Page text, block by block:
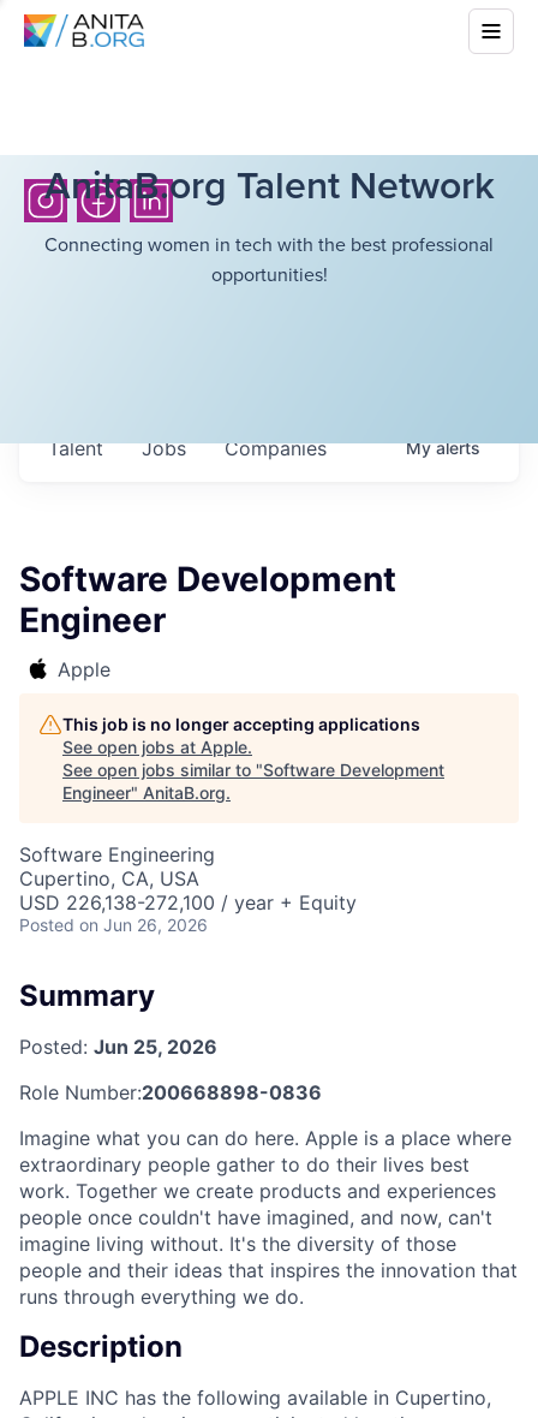
AnitaB.org Talent Network
Connecting women in tech with the best professional
opportunities!
Jobs Companies
Talent Myalerts
Software Development
Engineer
Apple
This job is no longer accepting applications
See open jobs at Apple.
See open jobs similar to "Software Development
Engineer" AnitaB.org.
Software Engineering
Cupertino, CA, USA
USD 226,138-272,100 / year + Equity
Posted on Jun 26, 2026
Summary
Posted: Jun 25, 2026
Role Number:200668898-0836
Imagine what you can do here. Apple is a place where
extraordinary people gather to do their lives best
work. Together we create products and experiences
people once couldn't have imagined, and now, can't
imagine living without. It's the diversity of those
people and their ideas that inspires the innovation that
runs through everything we do.
Description
APPLE INC has the following available in Cupertino,